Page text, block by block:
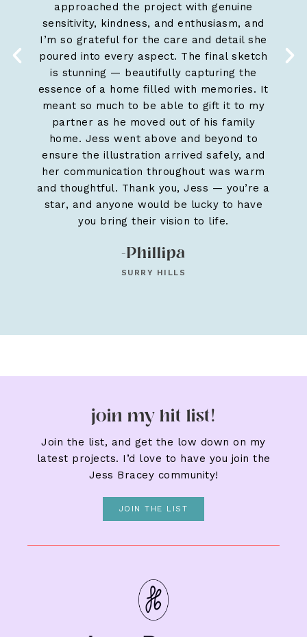
approached the project with genuine
sensitivity, kindness, and enthusiasm, and
I’m so grateful for the care and detail she
poured into every aspect. The final sketch
is stunning — beautifully capturing the
essence of a home filled with memories. It
meant so much to be able to gift it to my
partner as he moved out of his family
home. Jess went above and beyond to
ensure the illustration arrived safely, and
her communication throughout was warm
and thoughtful. Thank you, Jess — you’re a
star, and anyone would be lucky to have
you bring their vision to life.
-Phillipa
SURRY HILLS
join my hit list!
Join the list, and get the low down on my
latest projects. I’d love to have you join the
Jess Bracey community!
JOIN THE LIST